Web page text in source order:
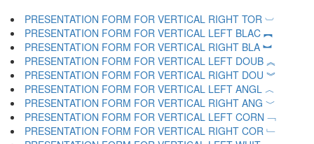
PRESENTATION FORM FOR VERTICAL RIGHT TOR ︺
PRESENTATION FORM FOR VERTICAL LEFT BLAC ︻
PRESENTATION FORM FOR VERTICAL RIGHT BLA ︼
PRESENTATION FORM FOR VERTICAL LEFT DOUB ︽
PRESENTATION FORM FOR VERTICAL RIGHT DOU ︾
PRESENTATION FORM FOR VERTICAL LEFT ANGL ︿
PRESENTATION FORM FOR VERTICAL RIGHT ANG ﹀
PRESENTATION FORM FOR VERTICAL LEFT CORN ﹁
PRESENTATION FORM FOR VERTICAL RIGHT COR ﹂